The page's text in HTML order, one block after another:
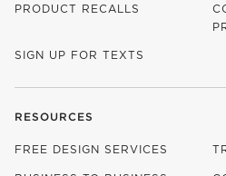
PRODUCT RECALLS
SIGN UP FOR TEXTS
RESOURCES
FREE DESIGN SERVICES